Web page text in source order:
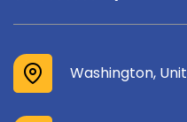
Washington,